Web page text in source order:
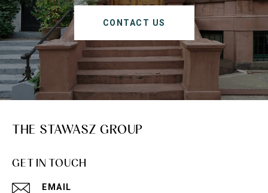
CONTACT US
THE STAWASZ GROUP
GET IN TOUCH
EMAIL